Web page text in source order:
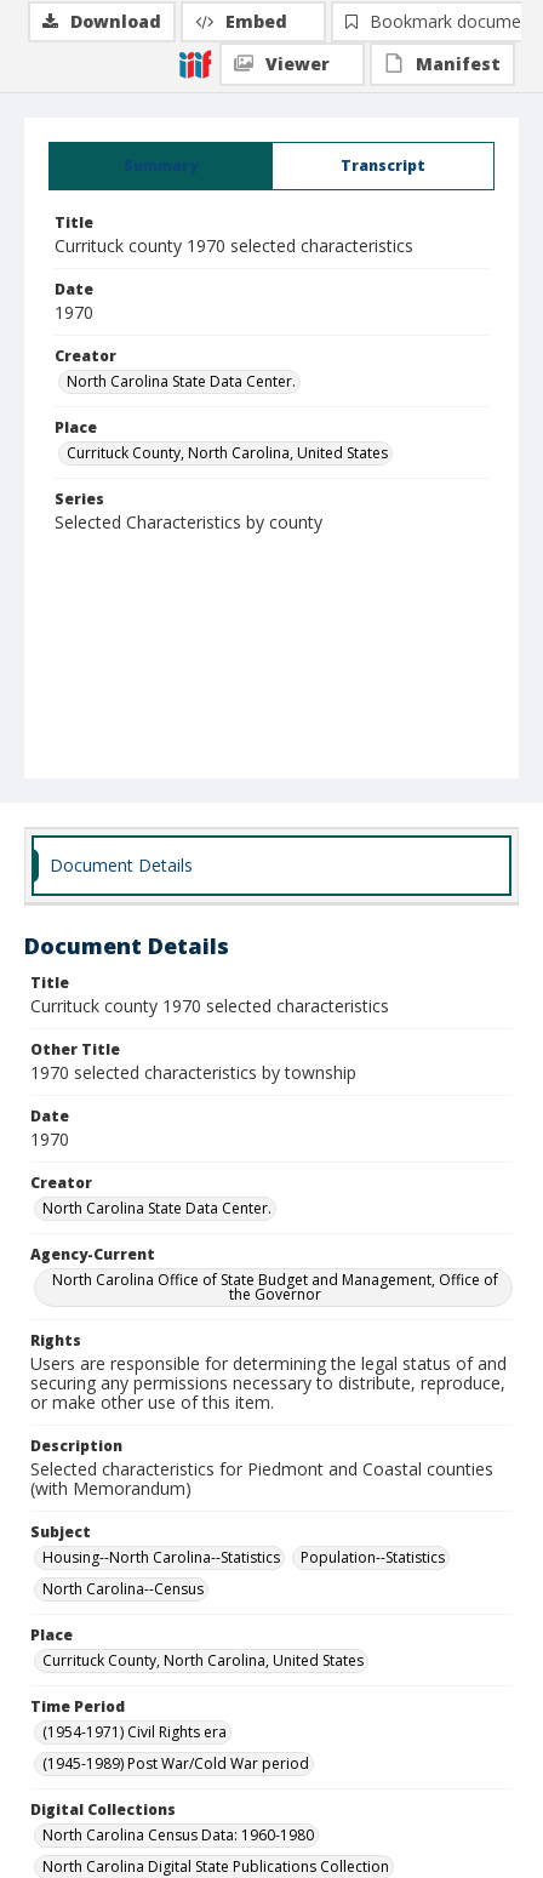
Summary Transcript
Title
Currituck county 1970 selected characteristics
Date
1970
Creator
North Carolina State Data Center.
Place
Currituck County, North Carolina, United States
Series
Selected Characteristics by county
Download Embed
Bookmark document
Viewer
Manifest
Document Details
Document Details
Title
Currituck county 1970 selected characteristics
Other Title
1970 selected characteristics by township
Date
1970
Creator
North Carolina State Data Center.
Agency-Current
North Carolina Office of State Budget and Management, Office of
the Governor
Rights
Users are responsible for determining the legal status of and
securing any permissions necessary to distribute, reproduce,
or make other use of this item.
Description
Selected characteristics for Piedmont and Coastal counties
(with Memorandum)
Subject
Housing--North Carolina--Statistics
Population--Statistics
North Carolina--Census
Place
Currituck County, North Carolina, United States
Time Period
(1954-1971) Civil Rights era
(1945-1989) Post War/Cold War period
Digital Collections
North Carolina Census Data: 1960-1980
North Carolina Digital State Publications Collection